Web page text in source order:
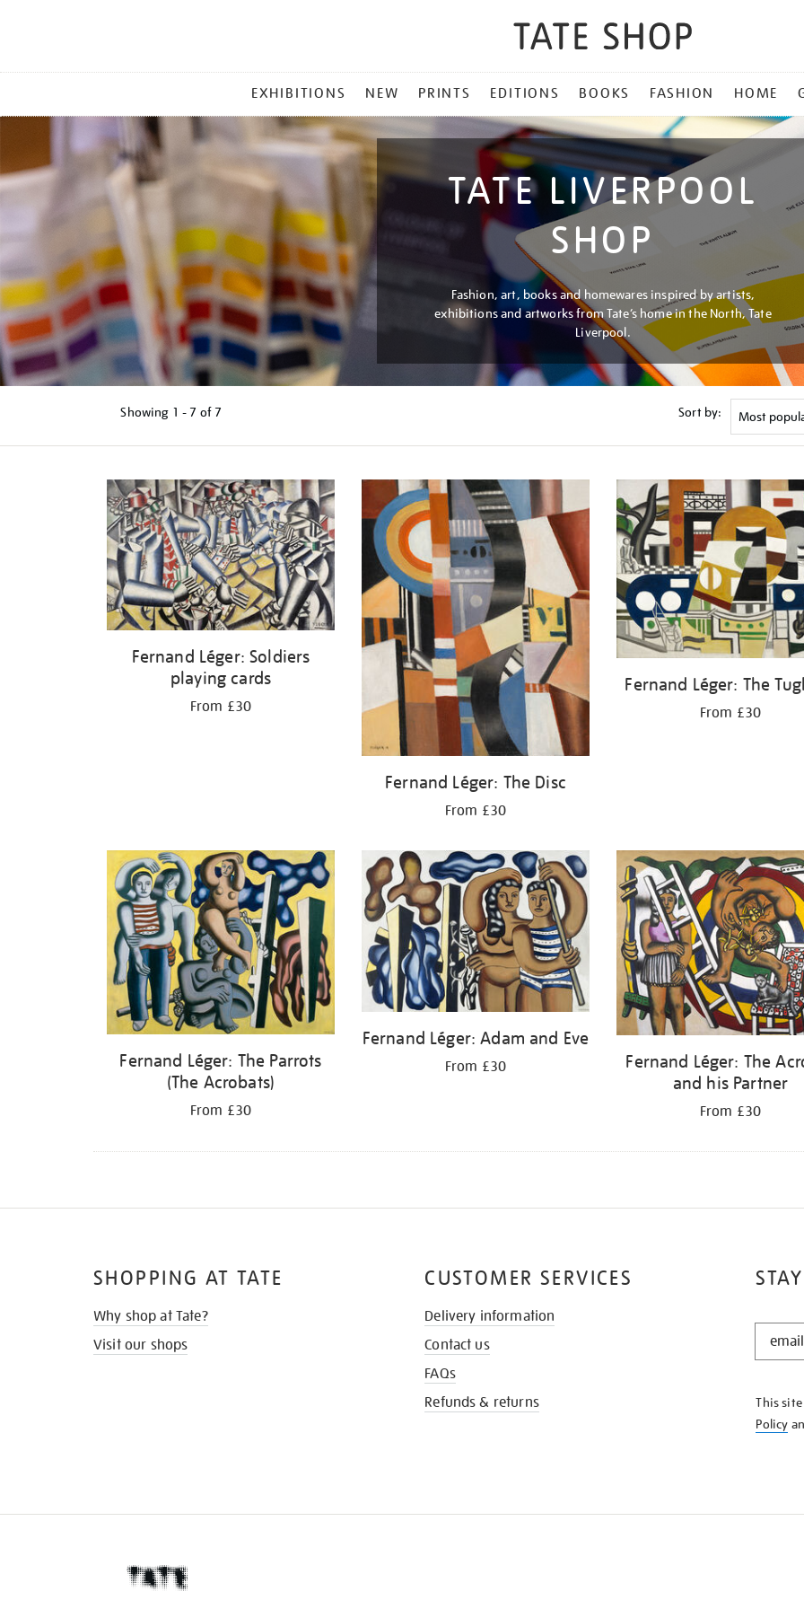
MENU
EXHIBITIONS NEW PRINTS EDITIONS BOOKS FASHION HOME
TATE LIVERPOOL
SHOP
Fashion, art, books and homewares inspired by artists,
exhibitions and artworks from Tate’s home in the North, Tate
Liverpool.
Showing 1 - 7 of 7 Sort by:
results
Fernand Léger: Soldiers
playing cards
From £30
Fernand Léger: The Disc
From £30
Fernand Léger: The
From £30
Fernand Léger: The Parrots
(The Acrobats)
From £30
Fernand Léger: Adam and Eve
From £30
Fernand Léger: The
and his Partner
From £30
STAY
KNOW
This
Policy
SHOPPING AT TATE
Why shop at Tate?
Visit our shops
CUSTOMER SERVICES
Delivery information
Contact us
FAQs
Refunds & returns